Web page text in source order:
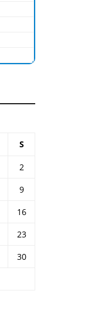
S
2
9
16
23
30